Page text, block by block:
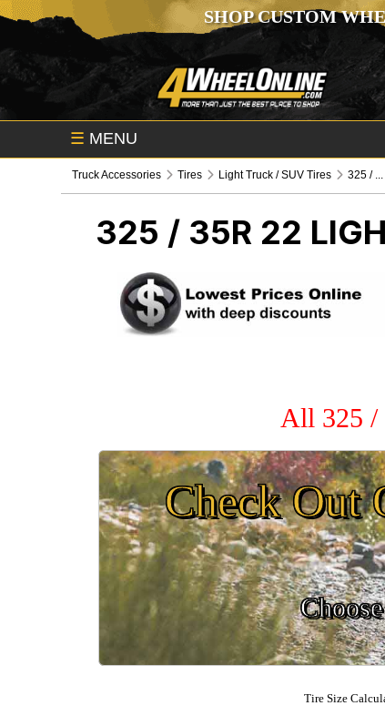
SHOP CUSTOM
☰ MENU
Truck Accessories Tires Light Truck / SUV Tires 325 /
325 / 35R 22
All 325 /
Check Out
Tire Size